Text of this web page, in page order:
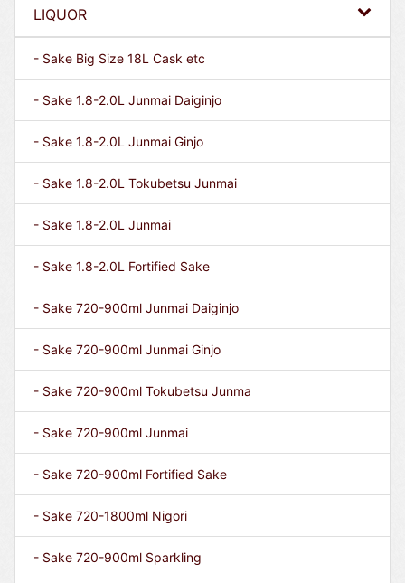
LIQUOR
- Sake Big Size 18L Cask etc
- Sake 1.8-2.0L Junmai Daiginjo
- Sake 1.8-2.0L Junmai Ginjo
- Sake 1.8-2.0L Tokubetsu Junmai
- Sake 1.8-2.0L Junmai
- Sake 1.8-2.0L Fortified Sake
- Sake 720-900ml Junmai Daiginjo
- Sake 720-900ml Junmai Ginjo
- Sake 720-900ml Tokubetsu Junma
- Sake 720-900ml Junmai
- Sake 720-900ml Fortified Sake
- Sake 720-1800ml Nigori
- Sake 720-900ml Sparkling